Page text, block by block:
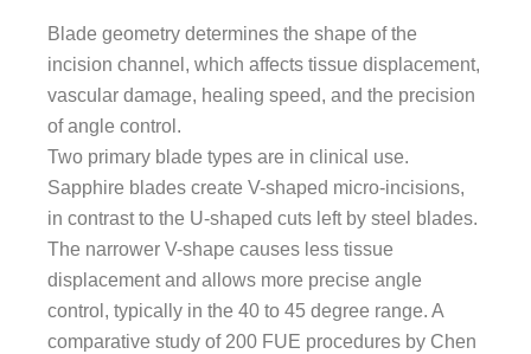
Blade geometry determines the shape of the
incision channel, which affects tissue displacement,
vascular damage, healing speed, and the precision
of angle control.
Two primary blade types are in clinical use.
Sapphire blades create V-shaped micro-incisions,
in contrast to the U-shaped cuts left by steel blades.
The narrower V-shape causes less tissue
displacement and allows more precise angle
control, typically in the 40 to 45 degree range. A
comparative study of 200 FUE procedures by Chen